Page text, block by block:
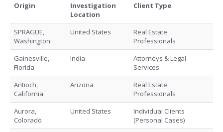
Origin
Investigation
Location
Client Type
SPRAGUE,
Washington
United States
Real Estate
Professionals
Gainesville,
Florida
India
Attorneys & Legal
Services
Antioch,
California
Arizona
Real Estate
Professionals
Aurora,
Colorado
United States
Individual Clients
(Personal Cases)